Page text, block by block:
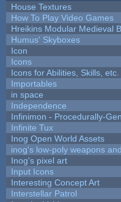
House Textures
How To Play Video Games
Hreikins Modular Medieval
Humus' Skyboxes
Icon
Icons
Icons for Abilities, Skills, etc.
Importables
in space
Independence
Infinimon - Procedurally-
Infinite Tux
Inog Open World Assets
inog's low-poly weapons
Inog's pixel art
Input Icons
Interesting Concept Art
Interstellar Patrol